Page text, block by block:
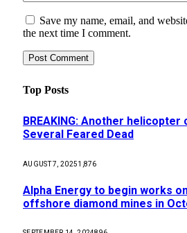
Save my name, email, and
the next time I comment.
Top Posts
BREAKING: Another helicopter
Several Feared Dead
AUGUST 7, 20251,876
Alpha Energy to begin works
offshore diamond mines in